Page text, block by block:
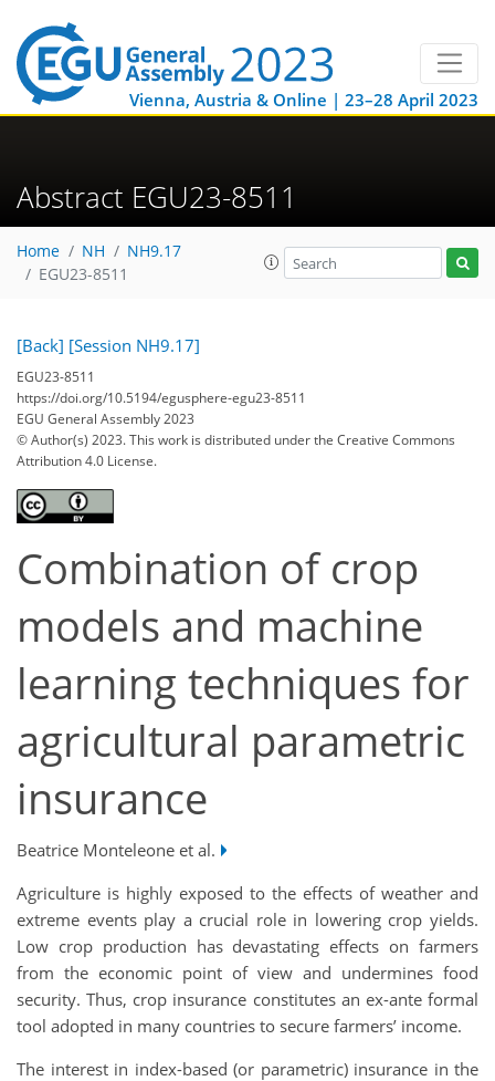
Vienna, Austria & Online | 23–28 April 2023
Abstract EGU23-8511
Home NH
NH9.17
EGU23-8511
[Back] [Session NH9.17]
EGU23-8511
https://doi.org/10.5194/egusphere-egu23-8511
EGU General Assembly 2023
© Author(s) 2023. This work is distributed underthe Creative Commons
Attribution 4.0 License.
Combination of crop
models and machine
learning techniques for
agricultural parametric
insurance
Beatrice Monteleone et al.
Agriculture is highly exposed to the effects of weather and
extreme events play a crucial role in lowering crop yields.
Low crop production has devastating effects on farmers
from the economic point of view and undermines food
security. Thus, crop insurance constitutes an ex-ante formal
tool adopted in many countries to secure farmers’ income.
The interest in index-based (or parametric) insurance in the